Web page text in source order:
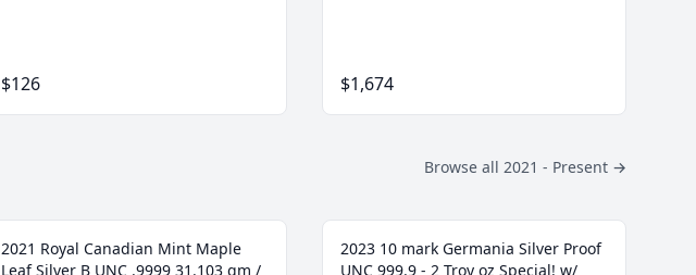
$126 $1,674
Browse all 2021 - Present →
2021 Royal Canadian Mint Maple
Leaf Silver B UNC .9999 31.103 gm /
2023 10 mark Germania Silver Proof
UNC 999.9 - 2 Troy oz Special! w/